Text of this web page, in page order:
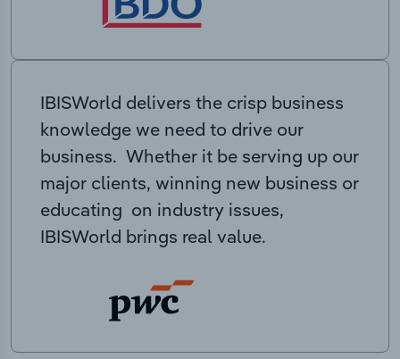
IBISWorld delivers the crisp business
knowledge we need to drive our
business. Whether it be serving up our
major clients, winning new business or
educating on industry issues,
IBISWorld brings real value.